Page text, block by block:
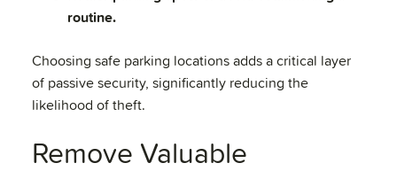
routine.
Choosing safe parking locations adds a critical layer
of passive security, significantly reducing the
likelihood of theft.
Remove Valuable